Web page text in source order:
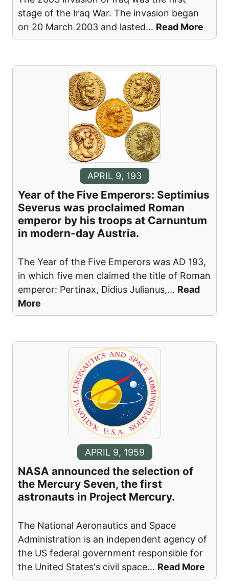
stage of the Iraq War. The invasion began
on 20 March 2003 and lasted... Read More
APRIL 9, 193
Year of the Five Emperors: Septimius
Severus was proclaimed Roman
emperor by his troops at Carnuntum
in modern-day Austria.
The Year of the Five Emperors was AD 193,
in which five men claimed the title of Roman
emperor: Pertinax, Didius Julianus,... Read
More
APRIL 9, 1959
NASA announced the selection of
the Mercury Seven, the first
astronauts in Project Mercury.
The National Aeronautics and Space
Administration is an independent agency of
the US federal government responsible for
the United States's civil space... Read More